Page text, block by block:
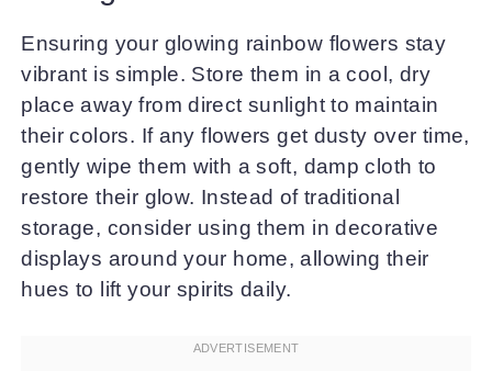
Ensuring your glowing rainbow flowers stay
vibrant is simple. Store them in a cool, dry
place away from direct sunlight to maintain
their colors. If any flowers get dusty over time,
gently wipe them with a soft, damp cloth to
restore their glow. Instead of traditional
storage, consider using them in decorative
displays around your home, allowing their
hues to lift your spirits daily.